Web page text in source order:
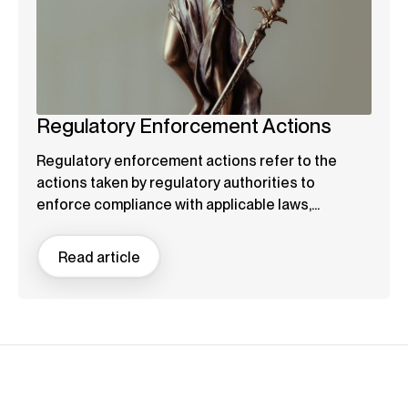
Regulatory Enforcement Actions
Regulatory enforcement actions refer to the
actions taken by regulatory authorities to
enforce compliance with applicable laws,...
Read article